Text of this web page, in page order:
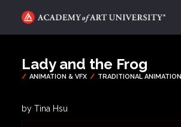
CATEGORIES
ABOUT
Lady and the Frog
by Tina Hsu